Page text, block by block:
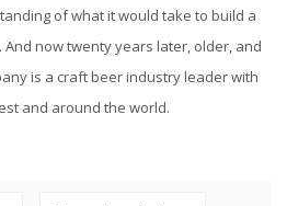
of what it would take to build a
now twenty years later, older, and
is a craft beer industry leader with
and around the world.